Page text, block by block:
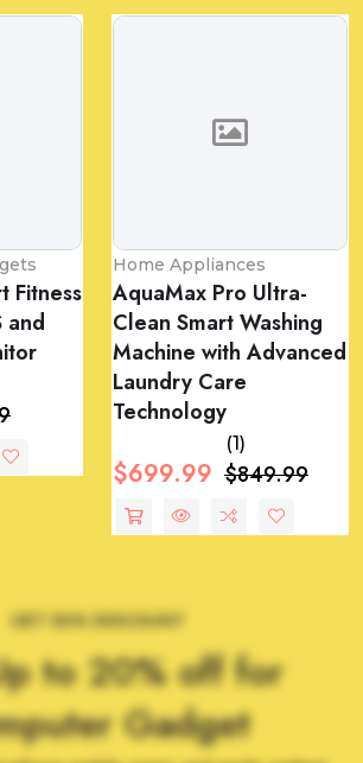
Fitness
and
Home Appliances
AquaMax Pro Ultra-
Clean Smart Washing
Machine with Advanced
Laundry Care
Technology
(1)
$699.99 $849.99
GET 50% DISCOUNT
to 20% off for
Gadget